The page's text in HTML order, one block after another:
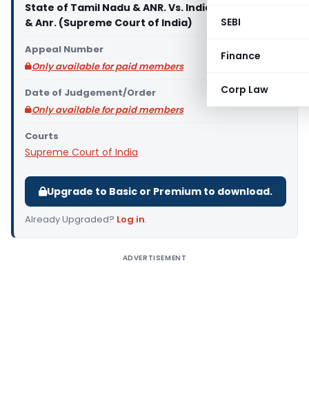
SEBI
Finance
Corp Law
State of Tamil Nadu & ANR. Vs. India Cements Ltd.
& Anr. (Supreme Court of India)
Appeal Number
Only available for paid members
Date of Judgement/Order
Only available for paid members
Courts
Supreme Court of India
Upgrade to Basic or Premium to download.
Already Upgraded? Log in.
ADVERTISEMENT